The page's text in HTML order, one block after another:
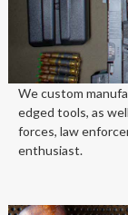
We custom
edged tools, as
forces, law
enthusiast.